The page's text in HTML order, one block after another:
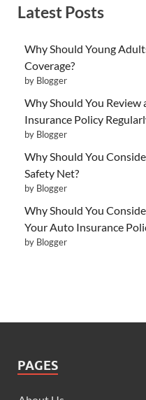
Latest Posts
Why Should Young
Coverage?
by Blogger
Why Should You Review
Insurance Policy
by Blogger
Why Should You
Safety Net?
by Blogger
Why Should You
Your Auto Insurance
by Blogger
PAGES